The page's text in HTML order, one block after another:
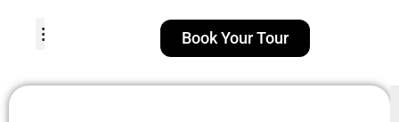
Book Your Tour